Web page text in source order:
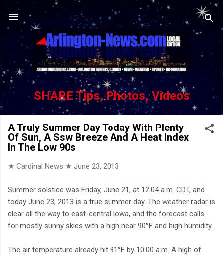
Skip to main content
SHARE Tips, Photos, Videos
A Truly Summer Day Today With Plenty
Of Sun, A Ssw Breeze And A Heat Index
In The Low 90s
★ Cardinal News ★ June 23, 2013
Summer solstice was Friday, June 21, at 12:04 a.m. CDT, and
today June 23, 2013 is a true summer day. The weather radar is
clear all the way to east-central Iowa, and the forecast calls
for mostly sunny skies with a high near 90°F and high humidity.
The air temperature already hit 81°F by 10:00 a.m. A high of